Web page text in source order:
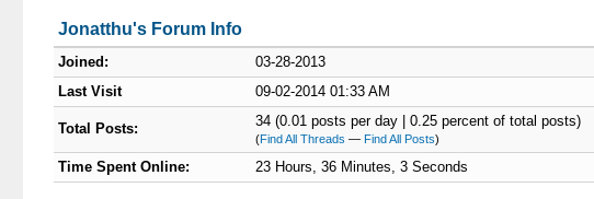
Jonatthu's Forum Info
Joined:
03-28-2013
Last Visit
09-02-2014 01:33 AM
Total Posts: 34 (0.01 posts per day | 0.25 percent of total posts)
(Find All Threads — Find All Posts)
Time Spent Online: 23 Hours, 36 Minutes, 3 Seconds